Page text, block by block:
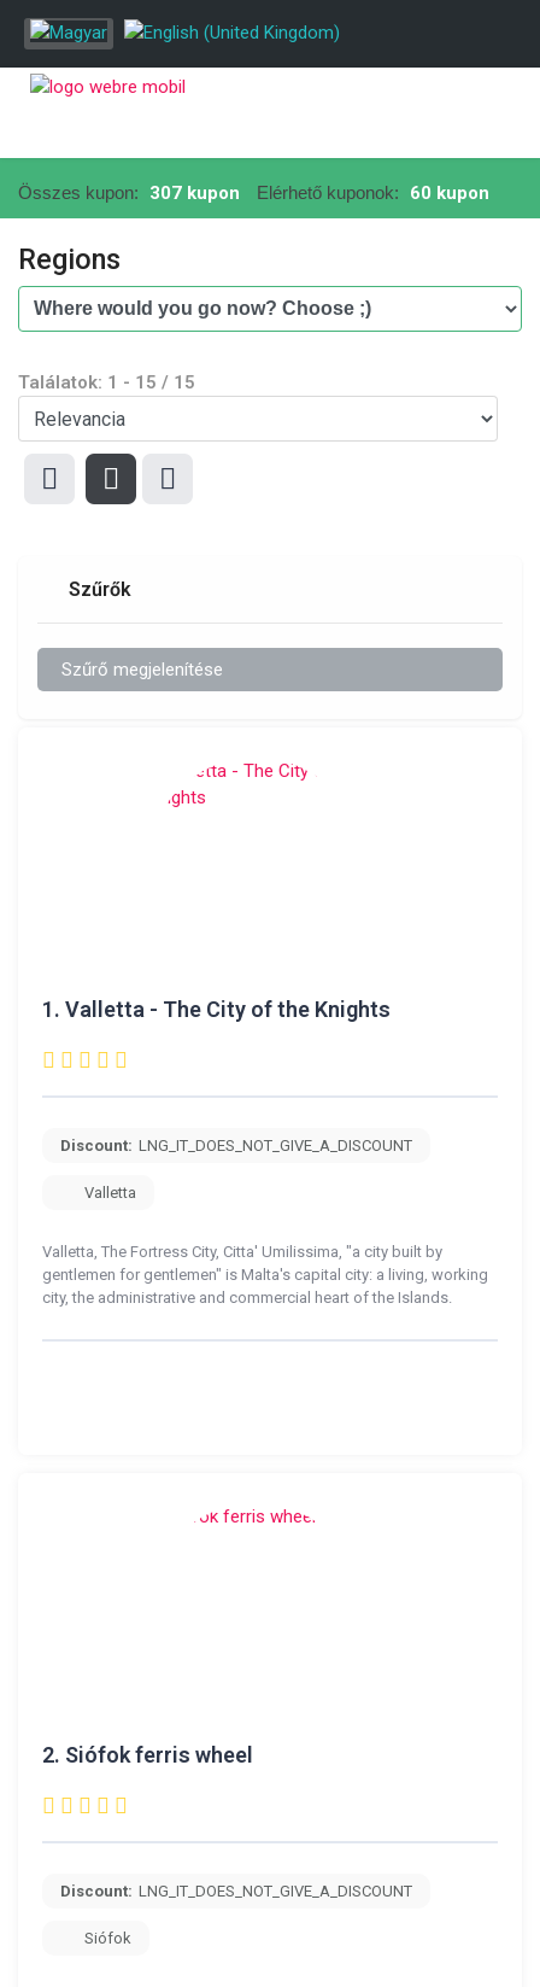
Összes kupon: 307 kupon Elérhető kuponok: 60 kupon
Regions
Találatok: 1 - 15 / 15
Szűrők
Szűrő megjelenítése
1. Valletta - The City of the Knights
Discount: LNG_IT_DOES_NOT_GIVE_A_DISCOUNT
Valletta
Valletta, The Fortress City, Citta' Umilissima, "a city built by
gentlemen for gentlemen" is Malta's capital city: a living, working
city, the administrative and commercial heart of the Islands.
2. Siófok ferris wheel
Discount: LNG_IT_DOES_NOT_GIVE_A_DISCOUNT
Siófok